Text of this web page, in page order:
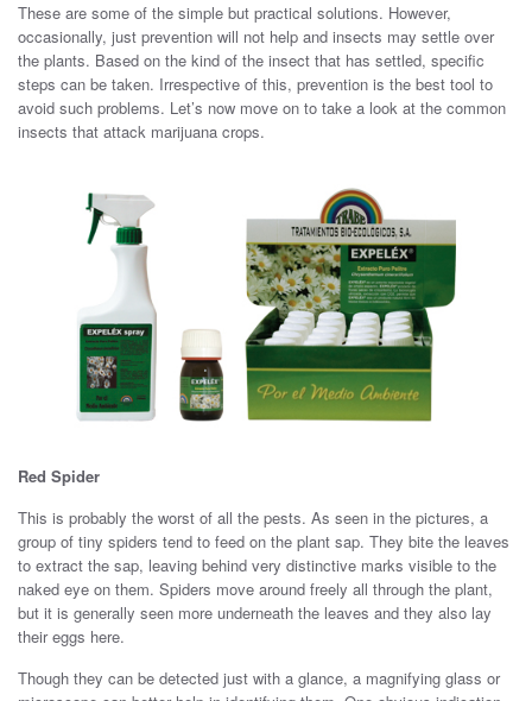
These are some of the simple but practical solutions. However,
occasionally, just prevention will not help and insects may settle over
the plants. Based on the kind of the insect that has settled, specific
steps can be taken. Irrespective of this, prevention is the best tool to
avoid such problems. Let’s now move on to take a look at the common
insects that attack marijuana crops.
Red Spider
This is probably the worst of all the pests. As seen in the pictures, a
group of tiny spiders tend to feed on the plant sap. They bite the leaves
to extract the sap, leaving behind very distinctive marks visible to the
naked eye on them. Spiders move around freely all through the plant,
but it is generally seen more underneath the leaves and they also lay
their eggs here.
Though they can be detected just with a glance, a magnifying glass or